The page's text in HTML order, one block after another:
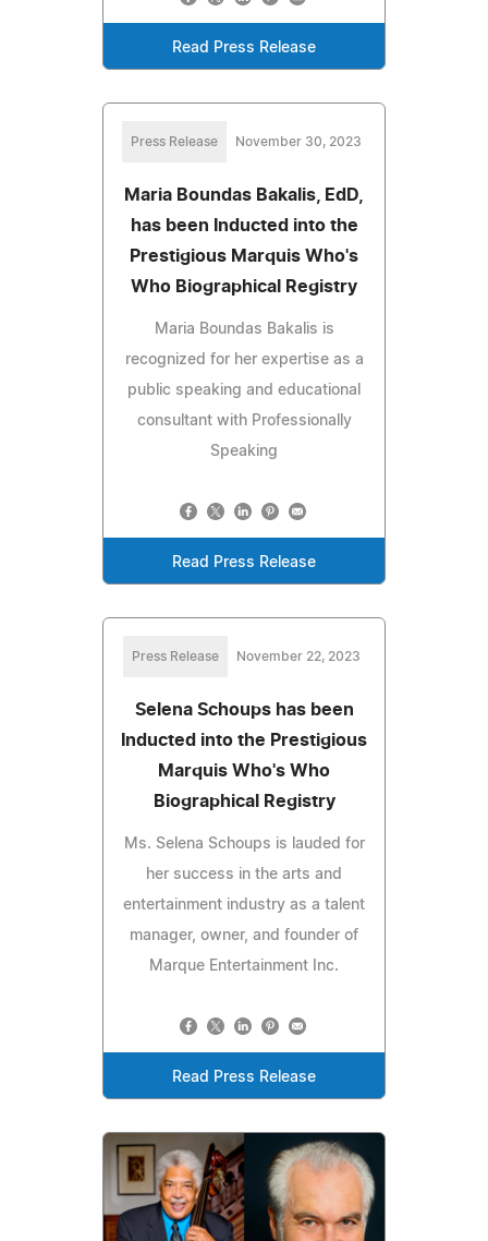
Read Press Release
Press Release November 30, 2023
Maria Boundas Bakalis, EdD,
has been Inducted into the
Prestigious Marquis Who's
Who Biographical Registry
Maria Boundas Bakalis is
recognized for her expertise as a
public speaking and educational
consultant with Professionally
Speaking
Read Press Release
Press Release November 22, 2023
Selena Schoups has been
Inducted into the Prestigious
Marquis Who's Who
Biographical Registry
Ms. Selena Schoups is lauded for
her success in the arts and
entertainment industry as a talent
manager, owner, and founder of
Marque Entertainment Inc.
Read Press Release